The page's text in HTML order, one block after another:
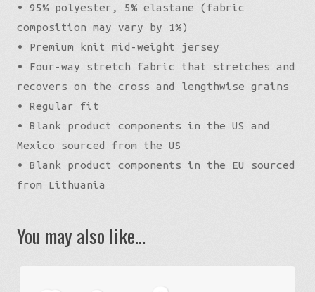
• 95% polyester, 5% elastane (fabric
composition may vary by 1%)
• Premium knit mid-weight jersey
• Four-way stretch fabric that stretches and
recovers on the cross and lengthwise grains
• Regular fit
• Blank product components in the US and
Mexico sourced from the US
• Blank product components in the EU sourced
from Lithuania
You may also like…